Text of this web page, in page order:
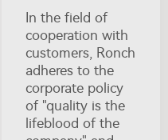
In the field of
cooperation with
customers, Ronch
adheres to the
corporate policy
of "quality is the
lifeblood of the